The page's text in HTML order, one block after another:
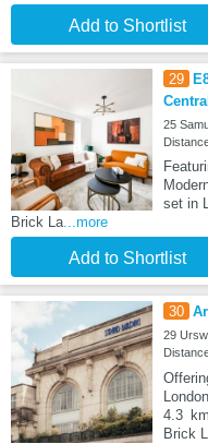
Add to Shortlist
29
25
set in
Brick La...more
Add to Shortlist
30
29
4.3
Brick